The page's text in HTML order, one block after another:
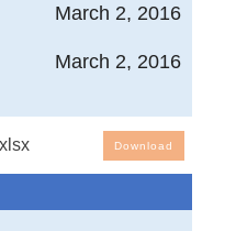
March 2, 2016
March 2, 2016
3 bolts, multiple load
Distribution, 3 bolts,
Download